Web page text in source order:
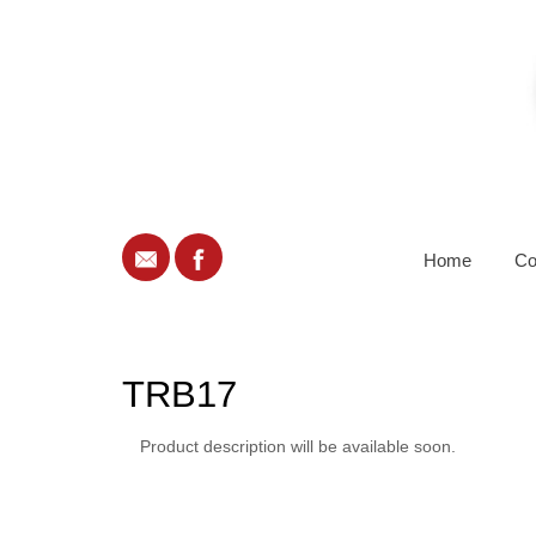
Home
TRB17
Product description will be available soon.